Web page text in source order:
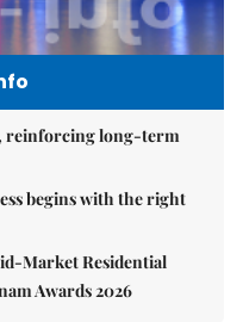
reinforcing long-term
begins with the right
Market Residential
Awards 2026